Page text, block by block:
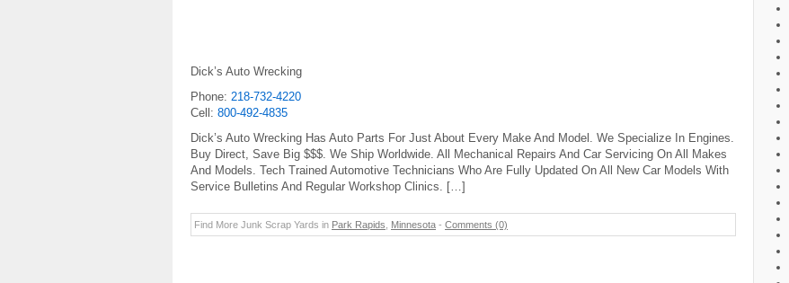
Dick’s Auto Wrecking
Phone: 218-732-4220
Cell: 800-492-4835
Dick’s Auto Wrecking Has Auto Parts For Just About Every Make And Model. We Specialize In Engines.
Buy Direct, Save Big $$$. We Ship Worldwide. All Mechanical Repairs And Car Servicing On All Makes
And Models. Tech Trained Automotive Technicians Who Are Fully Updated On All New Car Models With
Service Bulletins And Regular Workshop Clinics. […]
Find More Junk Scrap Yards in Park Rapids Minnesota - Comments (0)